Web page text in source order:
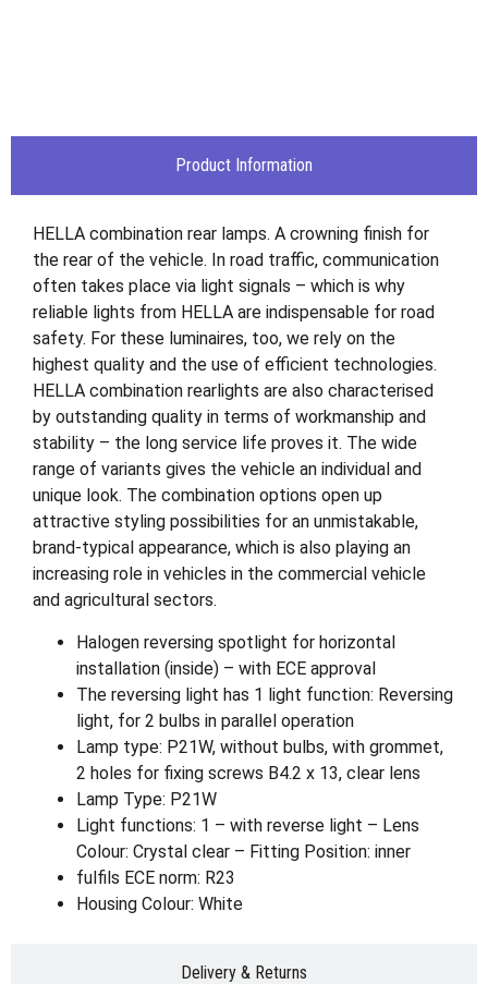
Product Information
Delivery & Returns
HELLA combination rear lamps. A crowning finish for
the rear of the vehicle. In road traffic, communication
often takes place via light signals – which is why
reliable lights from HELLA are indispensable for road
safety. For these luminaires, too, we rely on the
highest quality and the use of efficient technologies.
HELLA combination rearlights are also characterised
by outstanding quality in terms of workmanship and
stability – the long service life proves it. The wide
range of variants gives the vehicle an individual and
unique look. The combination options open up
attractive styling possibilities for an unmistakable,
brand-typical appearance, which is also playing an
increasing role in vehicles in the commercial vehicle
and agricultural sectors.
Halogen reversing spotlight for horizontal
installation (inside) – with ECE approval
The reversing light has 1 light function: Reversing
light, for 2 bulbs in parallel operation
Lamp type: P21W, without bulbs, with grommet,
2 holes for fixing screws B4.2 x 13, clear lens
Lamp Type: P21W
Light functions: 1 – with reverse light – Lens
Colour: Crystal clear – Fitting Position: inner
fulfils ECE norm: R23
Housing Colour: White